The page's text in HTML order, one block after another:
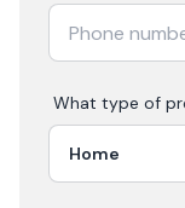
What type of